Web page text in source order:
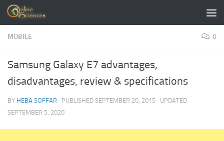
Skip to content
MOBILE 0
Samsung Galaxy E7 advantages,
disadvantages, review & specifications
BY HEBA SOFFAR · PUBLISHED SEPTEMBER 20, 2015 · UPDATED
SEPTEMBER 5, 2020